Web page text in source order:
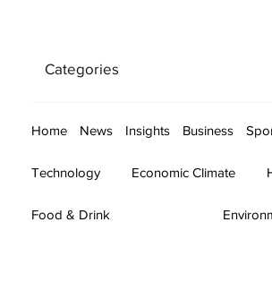
Categories
Home News Insights Business
Technology Economic Climate
Food & Drink